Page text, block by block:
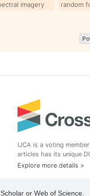
or Web of Science.
imagery random
IJCA is a voting
articles has its unique
Explore more details >